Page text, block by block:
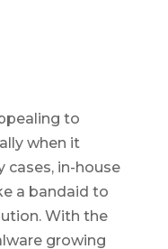
to
when it
cases, in-house
a bandaid to
With the
growing